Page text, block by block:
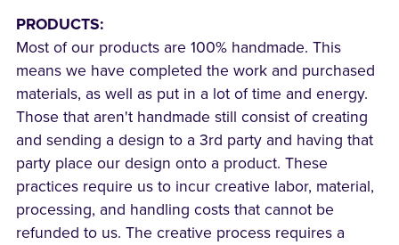
PRODUCTS:
Most of our products are 100% handmade. This
means we have completed the work and purchased
materials, as well as put in a lot of time and energy.
Those that aren't handmade still consist of creating
and sending a design to a 3rd party and having that
party place our design onto a product. These
practices require us to incur creative labor, material,
processing, and handling costs that cannot be
refunded to us. The creative process requires a